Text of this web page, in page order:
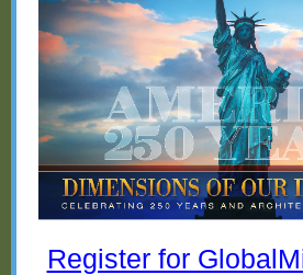
Register for